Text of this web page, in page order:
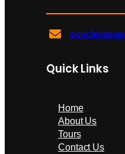
Quick Links
Home
About Us
Tours
Contact Us